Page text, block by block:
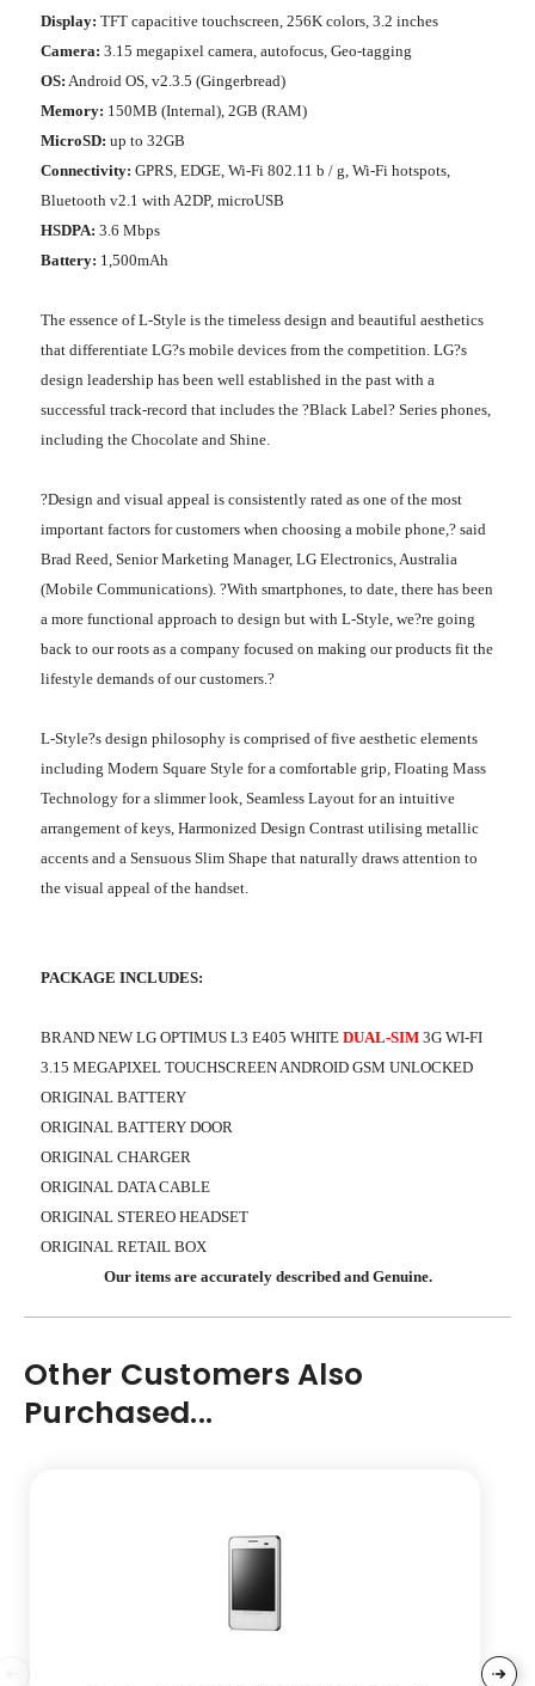
Display: TFT capacitive touchscreen, 256K colors, 3.2 inches
Camera: 3.15 megapixel camera, autofocus, Geo-tagging
OS: Android OS, v2.3.5 (Gingerbread)
Memory: 150MB (Internal), 2GB (RAM)
MicroSD: up to 32GB
Connectivity: GPRS, EDGE, Wi-Fi 802.11 b / g, Wi-Fi hotspots,
Bluetooth v2.1 with A2DP, microUSB
HSDPA: 3.6 Mbps
Battery: 1,500mAh
The essence of L-Style is the timeless design and beautiful aesthetics
that differentiate LG?s mobile devices from the competition. LG?s
design leadership has been well established in the past with a
successful track-record that includes the ?Black Label? Series phones,
including the Chocolate and Shine.
?Design and visual appeal is consistently rated as one of the most
important factors for customers when choosing a mobile phone,? said
Brad Reed, Senior Marketing Manager, LG Electronics, Australia
(Mobile Communications). ?With smartphones, to date, there has been
a more functional approach to design but with L-Style, we?re going
back to our roots as a company focused on making our products fit the
lifestyle demands of our customers.?
L-Style?s design philosophy is comprised of five aesthetic elements
including Modern Square Style for a comfortable grip, Floating Mass
Technology for a slimmer look, Seamless Layout for an intuitive
arrangement of keys, Harmonized Design Contrast utilising metallic
accents and a Sensuous Slim Shape that naturally draws attention to
the visual appeal of the handset.
PACKAGE INCLUDES:
BRAND NEW LG OPTIMUS L3 E405 WHITE DUAL-SIM 3G WI-FI
3.15 MEGAPIXEL TOUCHSCREEN ANDROID GSM UNLOCKED
ORIGINAL BATTERY
ORIGINAL BATTERY DOOR
ORIGINAL CHARGER
ORIGINAL DATA CABLE
ORIGINAL STEREO HEADSET
ORIGINAL RETAIL BOX
Our items are accurately described and Genuine.
Other Customers Also
Purchased...